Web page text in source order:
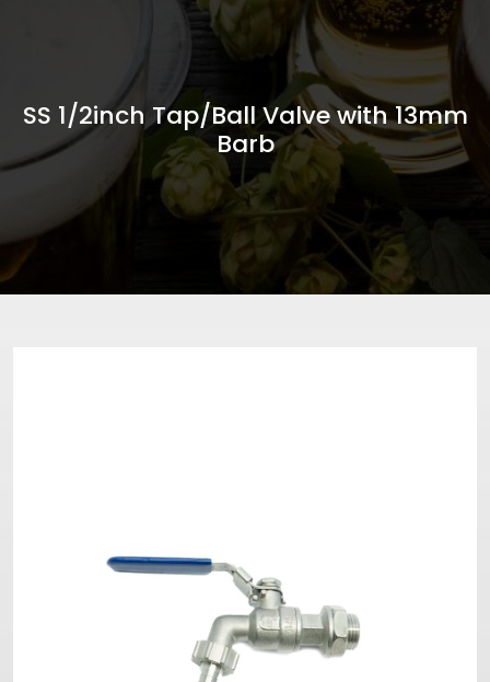
SS 1/2inch Tap/Ball Valve with 13mm
Barb